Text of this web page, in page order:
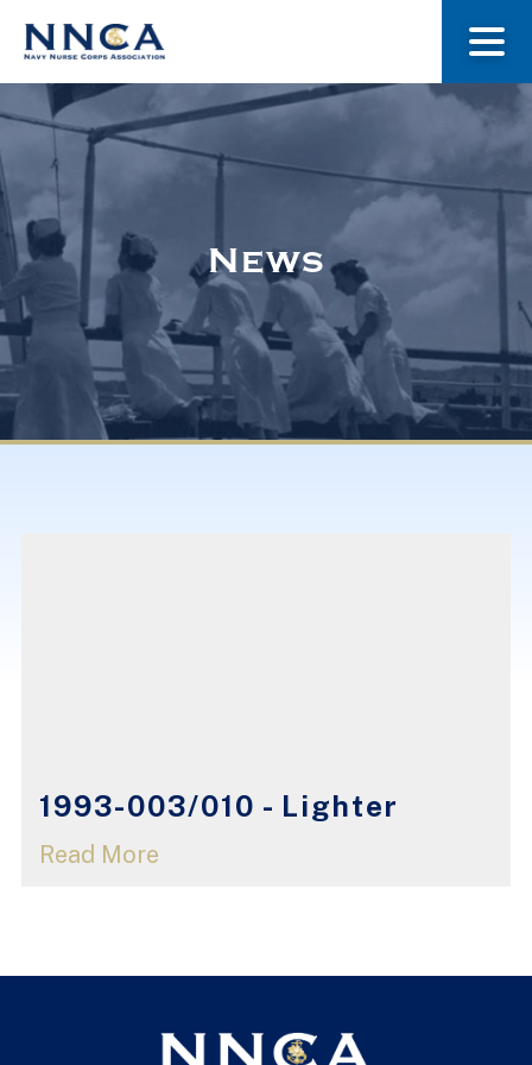
About Us
Museum
Navy Nurses Recognized
News
1993-003/010 - Lighter
Read More